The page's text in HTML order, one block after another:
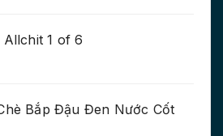
Allchit 1 of 6
Bắp Đậu Đen Nước Cốt